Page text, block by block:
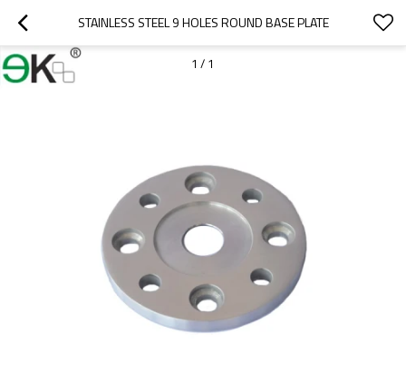
STAINLESS STEEL 9 HOLES ROUND BASE PLATE
1 / 1